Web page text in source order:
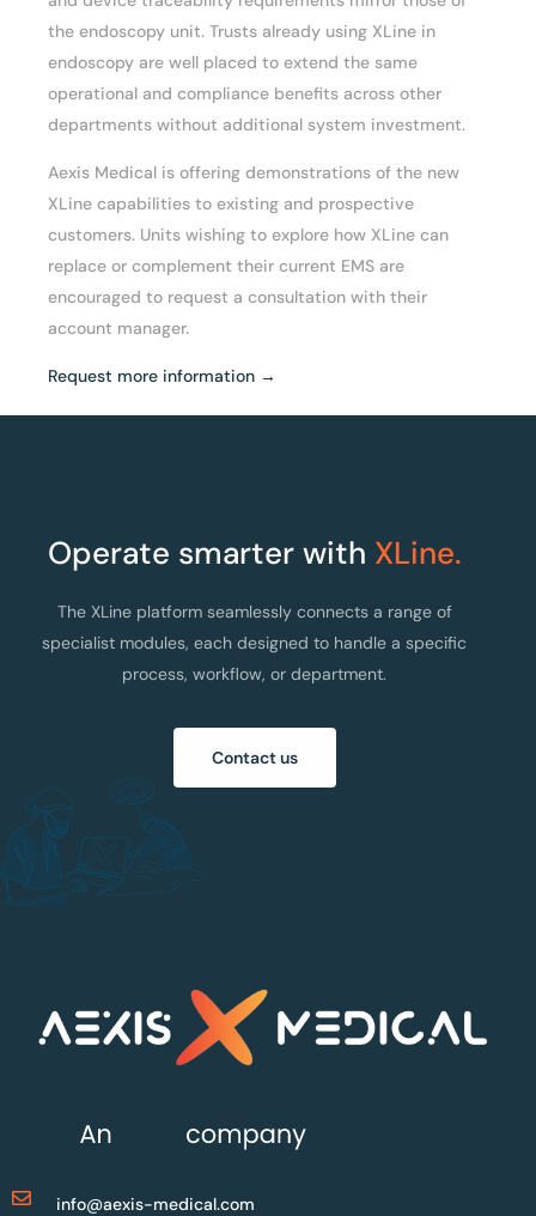
the endoscopy unit. Trusts already using XLine in
endoscopy are well placed to extend the same
operational and compliance benefits across other
departments without additional system investment.
Aexis Medical is offering demonstrations of the new
XLine capabilities to existing and prospective
customers. Units wishing to explore how XLine can
replace or complement their current EMS are
encouraged to request a consultation with their
account manager.
Request more information →
Operate smarter with XLine.
The XLine platform seamlessly connects a range of
specialist modules, each designed to handle a specific
process, workflow, or department.
Contact us
info@aexis-medical.com